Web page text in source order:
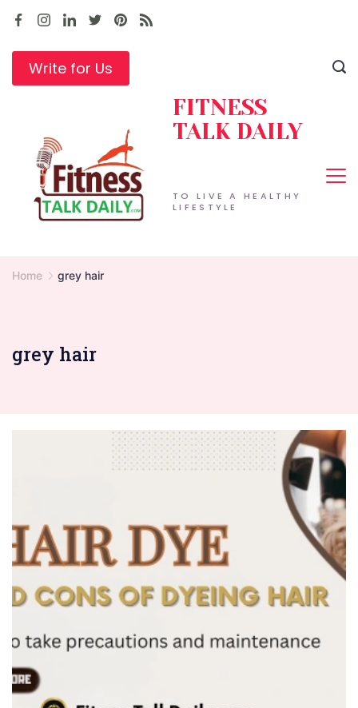
Skip
contentWrite for Us
TO LIVE A HEALTHY
LIFESTYLE
FITNESS
TALK DAILY
Home grey hair
grey hair